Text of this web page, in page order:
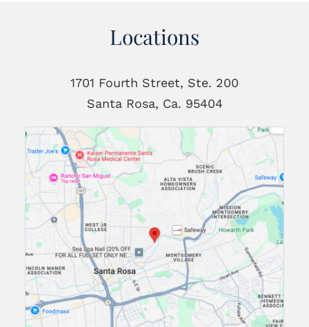
Locations
1701 Fourth Street, Ste. 200
Santa Rosa, Ca. 95404